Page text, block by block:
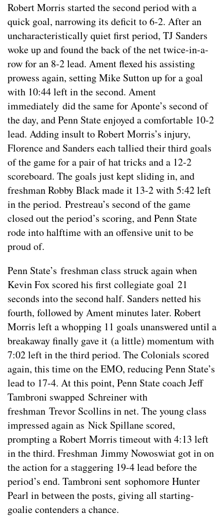
Robert Morris started the second period with a
quick goal, narrowing its deficit to 6-2. After an
uncharacteristically quiet first period, TJ Sanders
woke up and found the back of the net twice-in-a-
row for an 8-2 lead. Ament flexed his assisting
prowess again, setting Mike Sutton up for a goal
with 10:44 left in the second. Ament
immediately did the same for Aponte’s second of
the day, and Penn State enjoyed a comfortable 10-2
lead. Adding insult to Robert Morris’s injury,
Florence and Sanders each tallied their third goals
of the game for a pair of hat tricks and a 12-2
scoreboard. The goals just kept sliding in, and
freshman Robby Black made it 13-2 with 5:42 left
in the period. Prestreau’s second of the game
closed out the period’s scoring, and Penn State
rode into halftime with an offensive unit to be
proud of.
Penn State’s freshman class struck again when
Kevin Fox scored his first collegiate goal 21
seconds into the second half. Sanders netted his
fourth, followed by Ament minutes later. Robert
Morris left a whopping 11 goals unanswered until a
breakaway finally gave it (a little) momentum with
7:02 left in the third period. The Colonials scored
again, this time on the EMO, reducing Penn State’s
lead to 17-4. At this point, Penn State coach Jeff
Tambroni swapped Schreiner with
freshman Trevor Scollins in net. The young class
impressed again as Nick Spillane scored,
prompting a Robert Morris timeout with 4:13 left
in the third. Freshman Jimmy Nowoswiat got in on
the action for a staggering 19-4 lead before the
period’s end. Tambroni sent sophomore Hunter
Pearl in between the posts, giving all starting-
goalie contenders a chance.